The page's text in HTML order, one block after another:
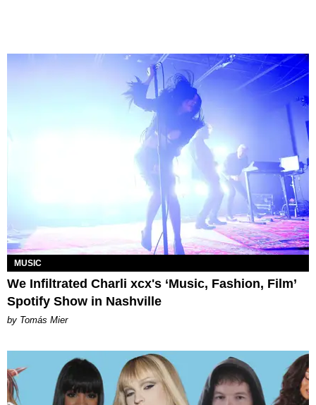
MUSIC
We Infiltrated Charli xcx's ‘Music, Fashion, Film’
Spotify Show in Nashville
by Tomás Mier